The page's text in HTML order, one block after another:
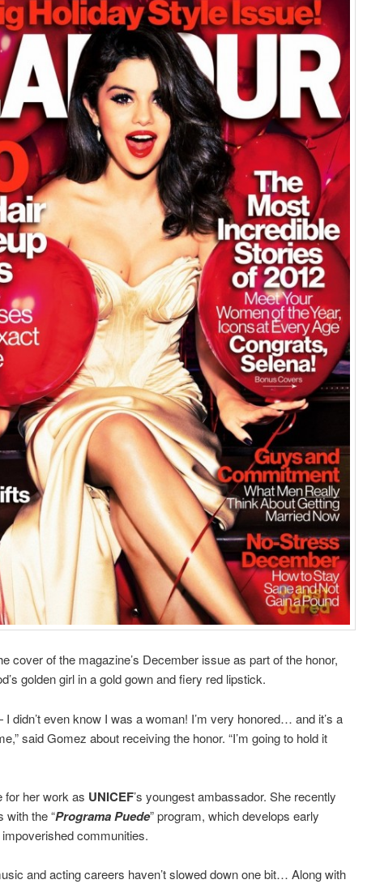
cover of the magazine’s December issue as part of the honor,
golden girl in a gold gown and fiery red lipstick.
didn’t even know I was a woman! I’m very honored… and it’s a
said Gomez about receiving the honor. “I’m going to hold it
for her work as UNICEF’s youngest ambassador. She recently
with the “Programa Puede” program, which develops early
communities.
and acting careers haven’t slowed down one bit… Along with